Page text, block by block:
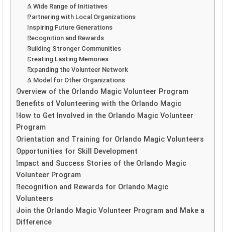
A Wide Range of Initiatives
Partnering with Local Organizations
Inspiring Future Generations
Recognition and Rewards
Building Stronger Communities
Creating Lasting Memories
Expanding the Volunteer Network
A Model for Other Organizations
Overview of the Orlando Magic Volunteer Program
Benefits of Volunteering with the Orlando Magic
How to Get Involved in the Orlando Magic Volunteer
Program
Orientation and Training for Orlando Magic Volunteers
Opportunities for Skill Development
Impact and Success Stories of the Orlando Magic
Volunteer Program
Recognition and Rewards for Orlando Magic
Volunteers
Join the Orlando Magic Volunteer Program and Make a
Difference